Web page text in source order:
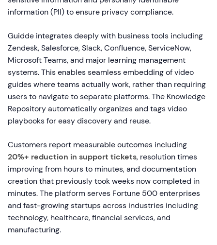
information (PII) to ensure privacy compliance.
Guidde integrates deeply with business tools including
Zendesk, Salesforce, Slack, Confluence, ServiceNow,
Microsoft Teams, and major learning management
systems. This enables seamless embedding of video
guides where teams actually work, rather than requiring
users to navigate to separate platforms. The Knowledge
Repository automatically organizes and tags video
playbooks for easy discovery and reuse.
Customers report measurable outcomes including
20%+ reduction in support tickets, resolution times
improving from hours to minutes, and documentation
creation that previously took weeks now completed in
minutes. The platform serves Fortune 500 enterprises
and fast-growing startups across industries including
technology, healthcare, financial services, and
manufacturing.